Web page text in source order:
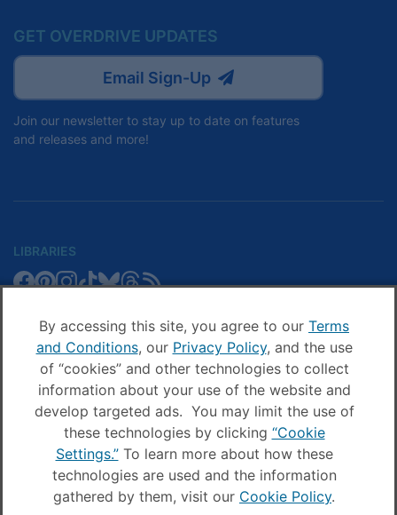
By accessing this site, you agree to our Terms
and Conditions, our Privacy Policy, and the use
of “cookies” and other technologies to collect
information about your use of the website and
develop targeted ads. You may limit the use of
these technologies by clicking “Cookie
Settings.”To learn more about how these
technologies are used and the information
gathered by them, visit our Cookie Policy.
GET OVERDRIVE UPDATES
Email Sign-Up
Join our newsletter to stay up to date on features
and releases and more!
LIBRARIES
Libby
Facebook
Libby
Pinterest
Libby
Facebook
Libby
Instagram
Libby
TikTok
Libby
Bluesky
Libby
Threads
Sora
on
Facebook
Sora
on
Pinterest
Sora
on
Instagram
Sora
on
TikTok
Sora
on
YouTube
Sora
on
Threads
Schools
Blog
COMPANY
OverDrive
on
Facebook
OverDrive
on
Instagram
© OverDrive, Inc. All Rights Reserved
Privacy Policy
Sitemap
Terms and Conditions